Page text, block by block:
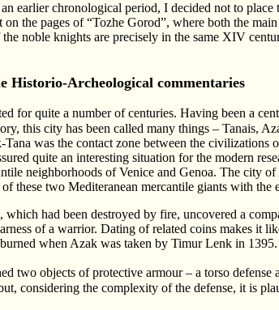
earlier chronological period, I decided not to place
the pages of “Tozhe Gorod”, where both the
noble knights are precisely in the same XIV
Historio-Archeological commentaries
for quite a number of centuries. Having been a
this city has been called many things – Tanais,
was the contact zone between the civilizations
quite an interesting situation for the modern
neighborhoods of Venice and Genoa. The city
these two Mediteranean mercantile giants with the
had been destroyed by fire, uncovered a
of a warrior. Dating of related coins makes it
when Azak was taken by Timur Lenk in 1395.
two objects of protective armour – a torso defense
considering the complexity of the defense, it is